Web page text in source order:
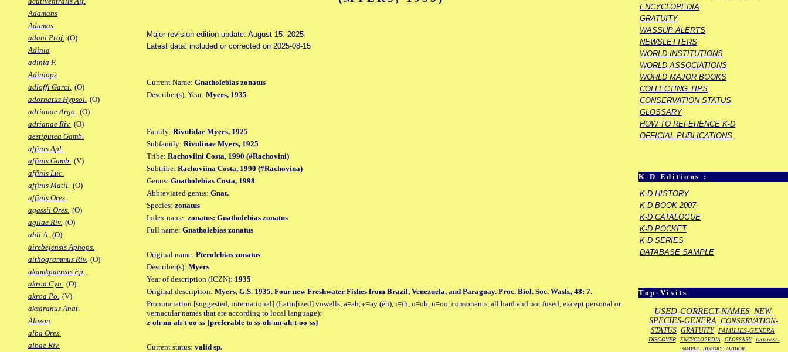
Adamans
Adamas
adani Prof. (O)
Adinia
adinia F.
Adiniops
adloffi Garci. (O)
adornatus Hypsol. (O)
adrianae Argo. (O)
adrianae Riv. (O)
aestiputea Gamb.
affinis Apl.
affinis Gamb. (V)
affinis Luc.
affinis Matil. (O)
affinis Ores.
agassii Ores. (O)
agilae Riv. (O)
ahli A. (O)
airebejensis Aphops.
aithogrammus Riv. (O)
akamkpaensis Fp.
akroa Cyn. (O)
akroa Po. (V)
aksaranus Anat.
Alazon
alba Ores.
albae Riv.
ENCYCLOPEDIA
GRATUITY
WASSUP ALERTS
NEWSLETTERS
WORLD INSTITUTIONS
WORLD ASSOCIATIONS
WORLD MAJOR BOOKS
COLLECTING TIPS
CONSERVATION STATUS
GLOSSARY
HOW TO REFERENCE K-D
OFFICIAL PUBLICATIONS
K-D Editions :
K-D HISTORY
K-D BOOK 2007
K-D CATALOGUE
K-D POCKET
K-D SERIES
DATABASE SAMPLE
Top-Visits
USED-CORRECT-NAMES NEW-
SPECIES-GENERA CONSERVATION-
STATUS GRATUITY FAMILIES-GENERA
DISCOVER ENCYCLOPEDIA GLOSSARY
DATABASE-
SAMPLE
HISTORY AUTHOR
Major revision edition update: August 15. 2025
Latest data: included or corrected on 2025-08-15
Current Name: Gnatholebias zonatus
Describer(s), Year: Myers, 1935
Family: Rivulidae Myers, 1925
Subfamily: Rivulinae Myers, 1925
Tribe: Rachoviini Costa, 1990 (#Rachovini)
Subtribe: Rachoviina Costa, 1990 (#Rachovina)
Genus: Gnatholebias Costa, 1998
Abbreviated genus: Gnat.
Species: zonatus
Index name: zonatus: Gnatholebias zonatus
Full name: Gnatholebias zonatus
Original name: Pterolebias zonatus
Describer(s): Myers
Year of description (ICZN): 1935
Original description: Myers, G.S. 1935. Four new Freshwater Fishes from Brazil, Venezuela, and Paraguay. Proc. Biol. Soc. Wash., 48: 7.
Pronunciation [suggested, international] (Latin[ized] vowells, a=ah, e=ay (ēh), i=ih, o=oh, u=oo, consonants, all hard and not fused, except personal or
vernacular names that are according to local language):
z-oh-nn-ah-t-oo-ss {preferable to ss-oh-nn-ah-t-oo-ss}
Current status: valid sp.